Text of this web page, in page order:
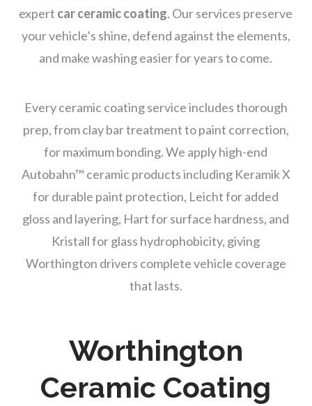
expert car ceramic coating. Our services preserve
your vehicle’s shine, defend against the elements,
and make washing easier for years to come.
Every ceramic coating service includes thorough
prep, from clay bar treatment to paint correction,
for maximum bonding. We apply high-end
Autobahn™ ceramic products including Keramik X
for durable paint protection, Leicht for added
gloss and layering, Hart for surface hardness, and
Kristall for glass hydrophobicity, giving
Worthington drivers complete vehicle coverage
that lasts.
Worthington
Ceramic Coating